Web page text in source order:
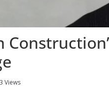
Views